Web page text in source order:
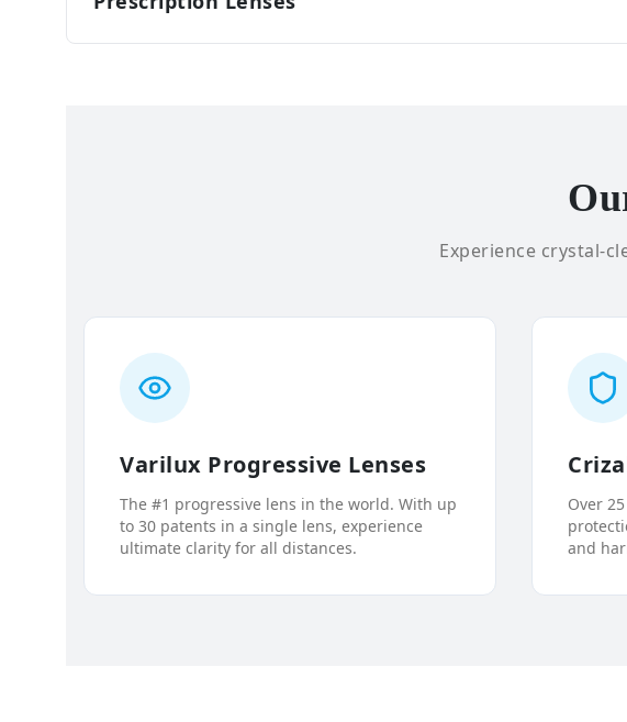
Experience crystal-
Varilux Progressive Lenses
The #1 progressive lens in the world. With up
to 30 patents in a single lens, experience
ultimate clarity for all distances.
Over
and